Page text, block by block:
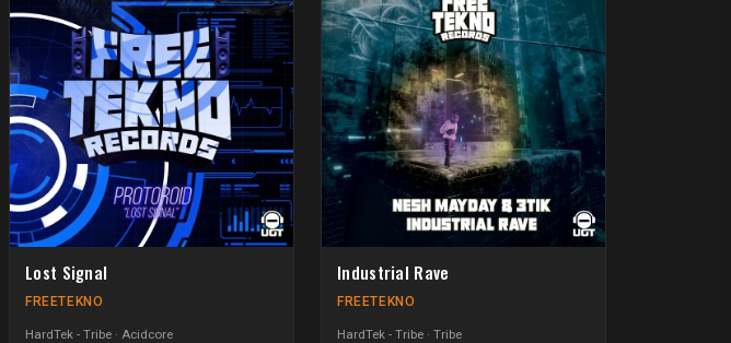
Lost Signal
FREETEKNO
HardTek - Tribe Acidcore
Industrial Rave
FREETEKNO
HardTek - Tribe Tribe